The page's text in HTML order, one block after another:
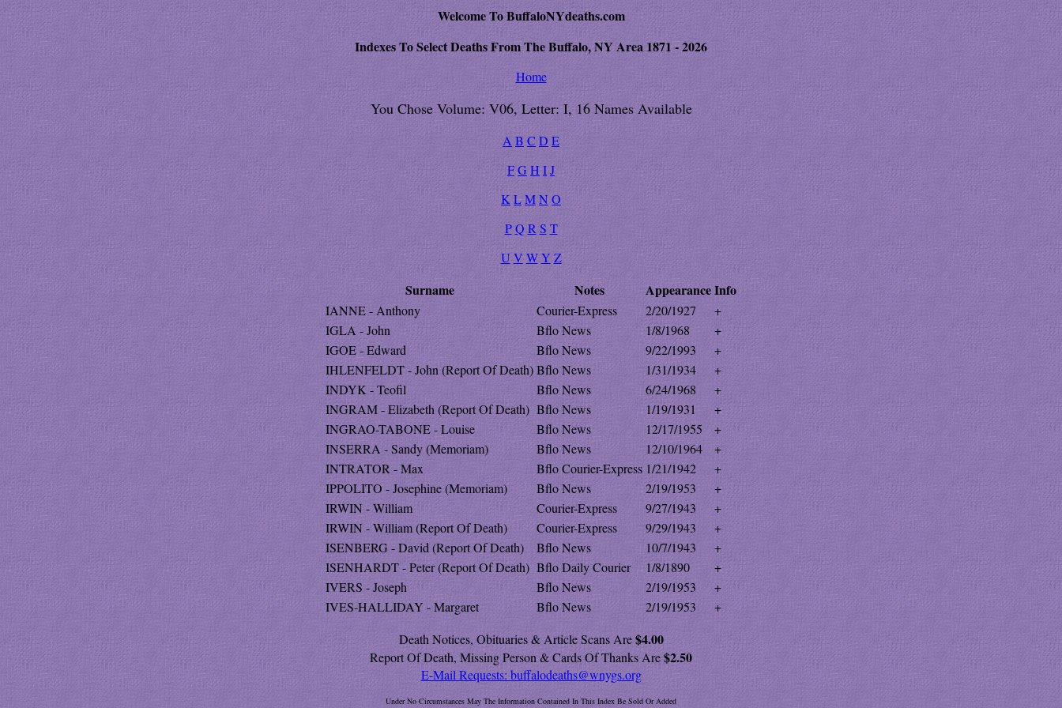
Welcome To BuffaloNYdeaths.com
Indexes To Select Deaths From The Buffalo, NY Area 1871 - 2026
Home
You Chose Volume: V06, Letter: I, 16 Names Available
A B C D E
FGH IJ
K LMN O
P Q R S T
U V W Y Z
Surname Notes AppearanceInfo
IANNE - Anthony Courier-Express 2/20/1927
+
IGLA - John
Bflo News 1/8/1968
+
IGOE - Edward
Bflo News 9/22/1993
+
IHLENFELDT - John (Report Of Death)Bflo News 1/31/1934
+
INDYK - Teofil
Bflo News 6/24/1968
+
INGRAM - Elizabeth (Report Of Death) Bflo News 1/19/1931
+
INGRAO-TABONE - Louise
Bflo News 12/17/1955
+
INSERRA - Sandy (Memoriam)
Bflo News 12/10/1964
+
INTRATOR - Max
Bflo Courier-Express 1/21/1942
+
IPPOLITO - Josephine (Memoriam)
Bflo News 2/19/1953
+
IRWIN - William
Courier-Express 9/27/1943
+
IRWIN - William (Report Of Death)
Courier-Express 9/29/1943
+
ISENBERG - David (Report Of Death)
Bflo News 10/7/1943
+
ISENHARDT - Peter (Report Of Death) Bflo Daily Courier 1/8/1890
+
IVERS - Joseph
Bflo News 2/19/1953
+
IVES-HALLIDAY - Margaret
Bflo News 2/19/1953
+
Death Notices, Obituaries & Article Scans Are$4.00
Report Of Death, Missing Person & Cards Of Thanks Are$2.50
E-Mail Requests: buffalodeaths@wnygs.org
Under No Circumstances May The Information Contained In This Index Be Sold Or Added